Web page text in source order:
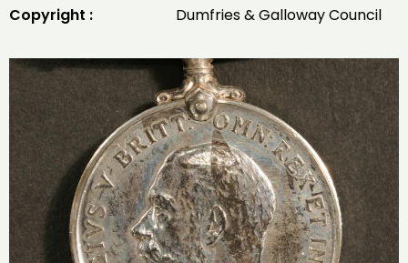
Copyright :
Dumfries & Galloway Council